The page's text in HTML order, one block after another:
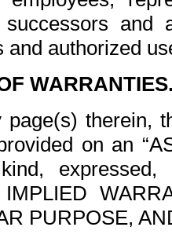
and
and authorized
therein,
on an
expressed,
PURPOSE,